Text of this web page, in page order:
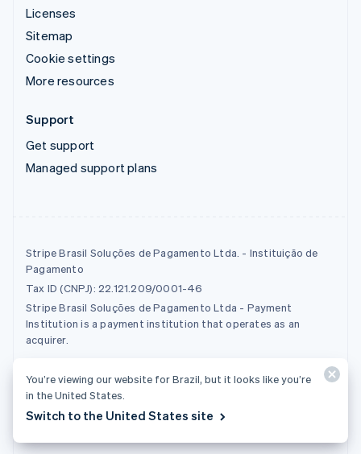
Licenses
Sitemap
Cookie settings
More resources
Support
Get support
Managed support plans
Stripe Brasil Soluções de Pagamento Ltda. - Instituição de
Pagamento
Tax ID (CNPJ): 22.121.209/0001-46
Stripe Brasil Soluções de Pagamento Ltda - Payment
Institution is a payment institution that operates as an
acquirer.
© 2026 Stripe, LLC
You’re viewing our website for Brazil, but it looks like you’re
in the United States.
Switch to the United States site